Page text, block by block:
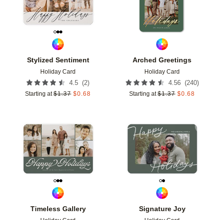
Stylized Sentiment
Holiday Card
4.5 (2)
Starting at $1.37 $0.68
Arched Greetings
Holiday Card
4.56 (240)
Starting at $1.37 $0.68
Timeless Gallery
Add to favorites
Signature Joy